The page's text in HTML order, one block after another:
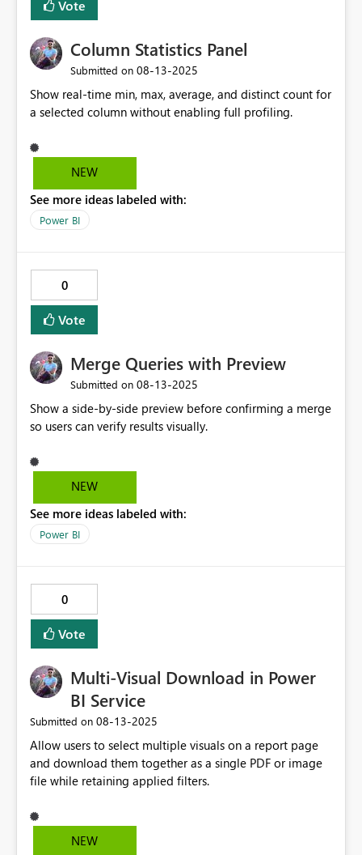
Vote
Column Statistics Panel
Submitted on ‎08-13-2025
Show real-time min, max, average, and distinct count for
a selected column without enabling full profiling.
NEW
See more ideas labeled with:
Power BI
0
Vote
Merge Queries with Preview
Submitted on ‎08-13-2025
Show a side-by-side preview before confirming a merge
so users can verify results visually.
NEW
See more ideas labeled with:
Power BI
0
Vote
Multi-Visual Download in Power
BI Service
Submitted on ‎08-13-2025
Allow users to select multiple visuals on a report page
and download them together as a single PDF or image
file while retaining applied filters.
NEW